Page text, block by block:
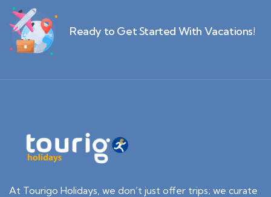
Ready to Get Started With Vacations!
At Tourigo Holidays, we don’t just offer trips; we curate